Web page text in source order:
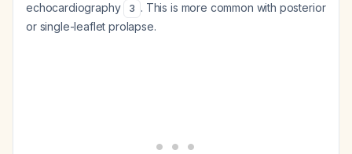
echocardiography
3 . This is more common with posterior
or single-leaflet prolapse.